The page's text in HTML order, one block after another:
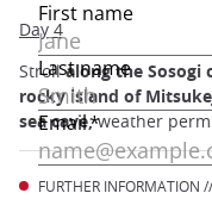
Day 4
Strollalong the Sosogi
rocky island of
sea cave,weather
FURTHER INFORMATION //